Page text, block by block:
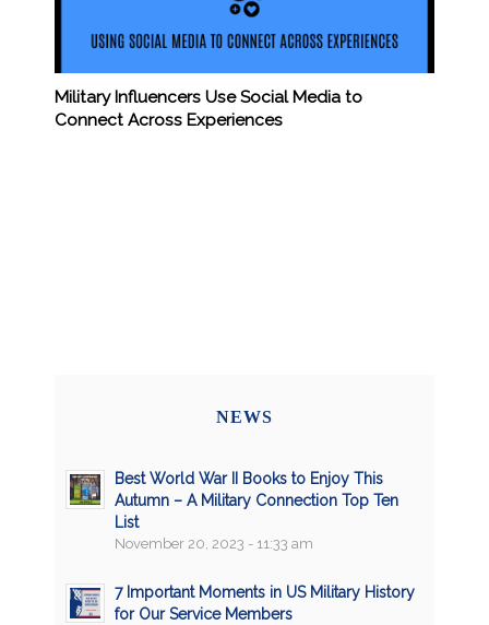
Military Influencers Use Social Media to
Connect Across Experiences
NEWS
Best World War II Books to Enjoy This
Autumn – A Military Connection Top Ten
List
November 20, 2023 - 11:33 am
7 Important Moments in US Military History
for Our Service Members